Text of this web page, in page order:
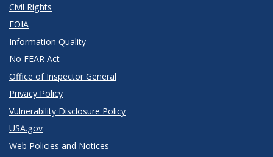
Civil Rights
FOIA
Information Quality
No FEAR Act
Office of Inspector General
Privacy Policy
Vulnerability Disclosure Policy
USA.gov
Web Policies and Notices